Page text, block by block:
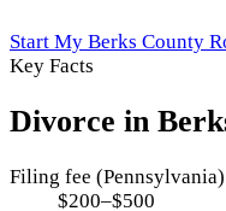
Start My Berks County
Key Facts
Divorce in
Filing fee (Pennsylvania)
$200–$500